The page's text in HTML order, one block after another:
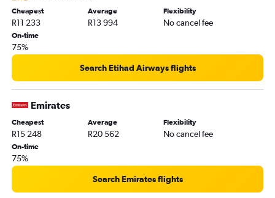
Cheapest
R11 233
Average
R13 994
Flexibility
No cancel fee
On-time
75%
Search Etihad Airways flights
Emirates
Cheapest
R15 248
Average
R20 562
Flexibility
No cancel fee
On-time
75%
Search Emirates flights